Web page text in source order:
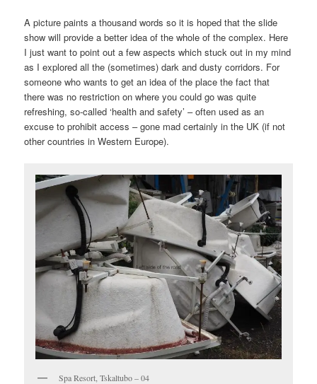
A picture paints a thousand words so it is hoped that the slide
show will provide a better idea of the whole of the complex. Here
I just want to point out a few aspects which stuck out in my mind
as I explored all the (sometimes) dark and dusty corridors. For
someone who wants to get an idea of the place the fact that
there was no restriction on where you could go was quite
refreshing, so-called ‘health and safety’ – often used as an
excuse to prohibit access – gone mad certainly in the UK (if not
other countries in Western Europe).
Spa Resort, Tskaltubo – 04